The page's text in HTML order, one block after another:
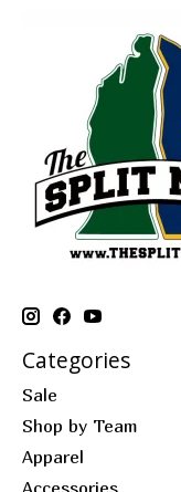
Categories
Sale
Shop by Team
Apparel
Accessories